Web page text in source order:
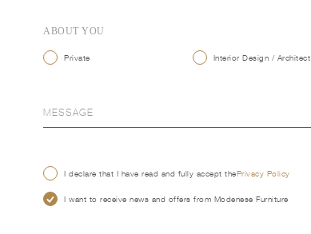
ABOUT YOU
Private Interior Design / Architect
I declare that I have read and fully accept thePrivacy Policy
I want to receive news and offers from Modenese Furniture